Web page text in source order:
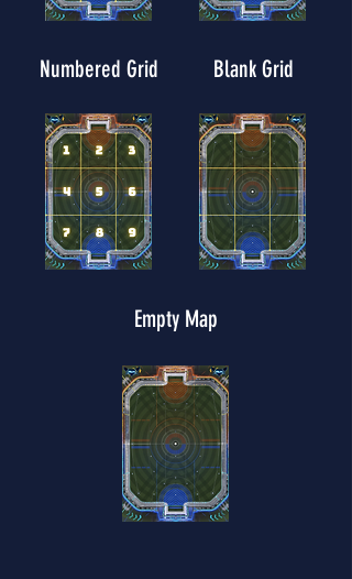
Numbered Grid Blank Grid
Empty Map